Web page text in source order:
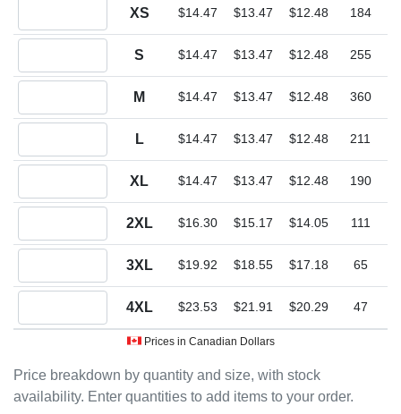
Price breakdown by quantity and size, with stock
availability. Enter quantities to add items to your order.
XS $14.47 $13.47 $12.48 184
S $14.47 $13.47 $12.48 255
M $14.47 $13.47 $12.48 360
L $14.47 $13.47 $12.48 211
XL $14.47 $13.47 $12.48 190
2XL $16.30 $15.17 $14.05 111
3XL $19.92 $18.55 $17.18 65
4XL $23.53 $21.91 $20.29 47
Prices in Canadian Dollars